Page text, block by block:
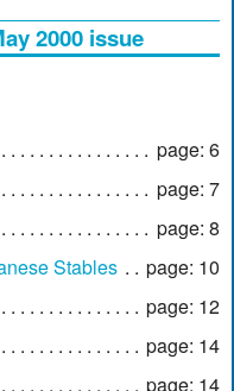
2000 issue
page: 6
page: 7
page: 8
Stables
page: 10
page: 12
page: 14
page: 14